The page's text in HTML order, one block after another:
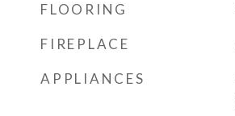
FLOORING
FIREPLACE
APPLIANCES